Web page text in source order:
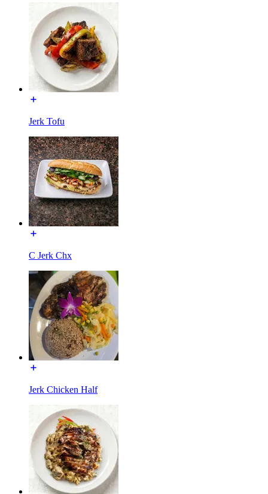
Jerk Tofu
C Jerk Chx
Jerk Chicken Half